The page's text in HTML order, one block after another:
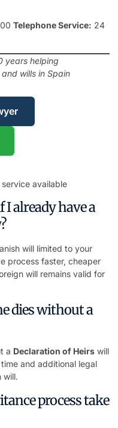
Telephone Service: 24
years helping
wills in Spain
available
I already have a
will limited to your
process faster, cheaper
will remains valid for
dies without a
a Declaration of Heirs will
and additional legal
will.
process take